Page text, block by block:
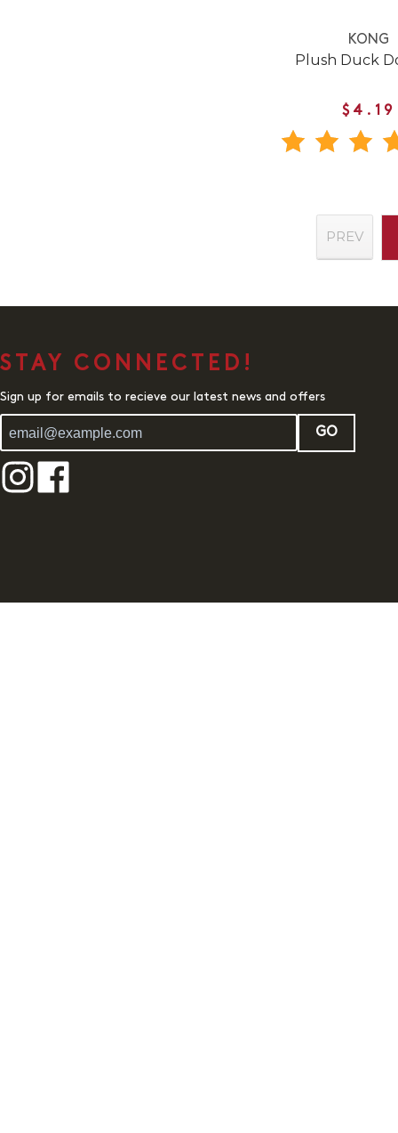
KONG
Plush Duck
$4.19
PREV
STAY CONNECTED!
Sign up for emails to recieve our latest news and offers
GO